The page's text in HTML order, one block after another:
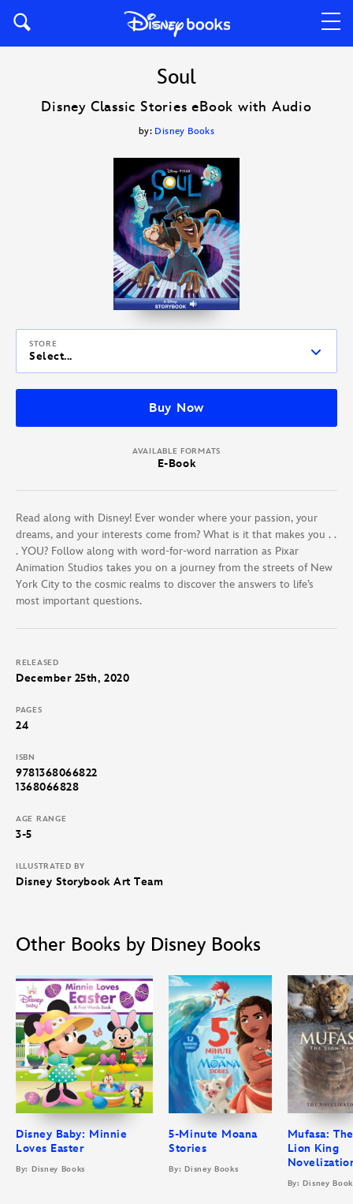
Soul
Disney Classic Stories eBook with Audio
by: Disney Books
STORE
Select...
Buy Now
AVAILABLE FORMATS
E-Book
Read along with Disney! Ever wonder where your passion, your
dreams, and your interests come from? What is it that makes you . .
. YOU? Follow along with word-for-word narration as Pixar
Animation Studios takes you on a journey from the streets of New
York City to the cosmic realms to discover the answers to life’s
most important questions.
RELEASED
December 25th, 2020
PAGES
24
ISBN
9781368066822
1368066828
AGE RANGE
3-5
ILLUSTRATED BY
Disney Storybook Art Team
Other Books by Disney Books
Disney Baby: Minnie
Loves Easter
By: Disney Books
5-Minute Moana
Stories
By: Disney Books
Mufasa: The
Lion King
By: Disney